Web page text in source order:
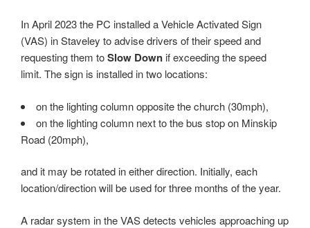
In April 2023 the PC installed a Vehicle Activated Sign
(VAS) in Staveley to advise drivers of their speed and
requesting them toSlow Down if exceeding the speed
limit. The sign is installed in two locations:
on the lighting column opposite the church (30mph),
on the lighting column next to the bus stop on Minskip
Road (20mph),
and it may be rotated in either direction. Initially, each
location/direction will be used for three months of the year.
A radar system in the VAS detects vehicles approaching up